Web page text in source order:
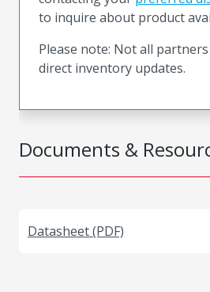
Documents &
Datasheet (PDF)
to inquire about product
Please note: Not all
direct inventory updates.